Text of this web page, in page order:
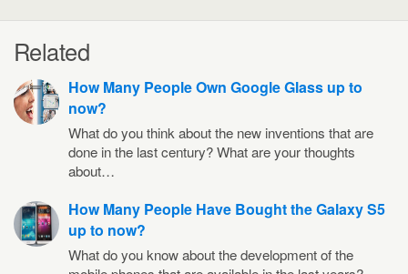
Related
How Many People Own Google Glass up to
now?
What do you think about the new inventions that are
done in the last century? What are your thoughts
about…
How Many People Have Bought the Galaxy S5
up to now?
What do you know about the development of the